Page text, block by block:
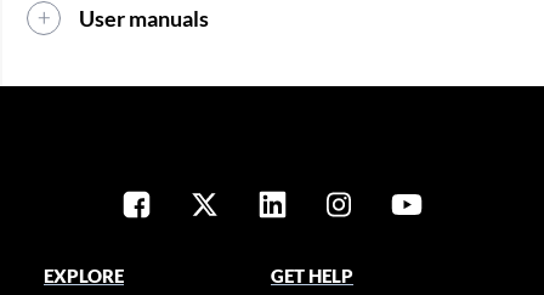
User manuals
EXPLORE
GET HELP